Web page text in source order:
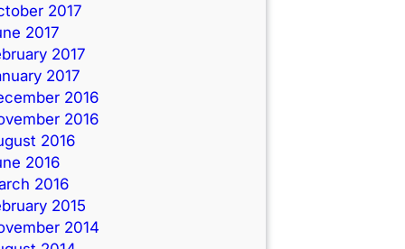
2017
2017
2017
2017
2016
2016
2016
2016
2016
2015
2014